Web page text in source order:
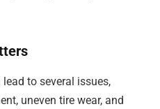
to several issues,
uneven tire wear, and